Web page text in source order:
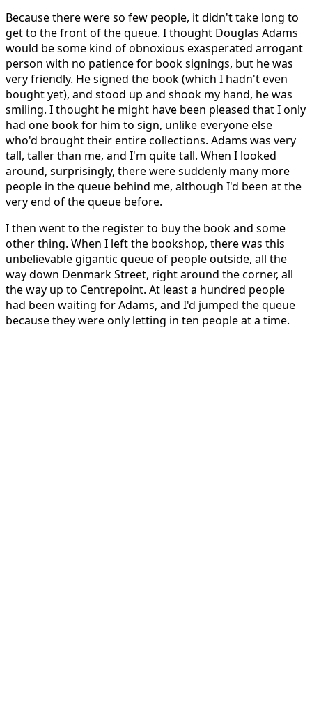
Because there were so few people, it didn't take long to
get to the front of the queue. I thought Douglas Adams
would be some kind of obnoxious exasperated arrogant
person with no patience for book signings, but he was
very friendly. He signed the book (which I hadn't even
bought yet), and stood up and shook my hand, he was
smiling. I thought he might have been pleased that I only
had one book for him to sign, unlike everyone else
who'd brought their entire collections. Adams was very
tall, taller than me, and I'm quite tall. When I looked
around, surprisingly, there were suddenly many more
people in the queue behind me, although I'd been at the
very end of the queue before.
I then went to the register to buy the book and some
other thing. When I left the bookshop, there was this
unbelievable gigantic queue of people outside, all the
way down Denmark Street, right around the corner, all
the way up to Centrepoint. At least a hundred people
had been waiting for Adams, and I'd jumped the queue
because they were only letting in ten people at a time.